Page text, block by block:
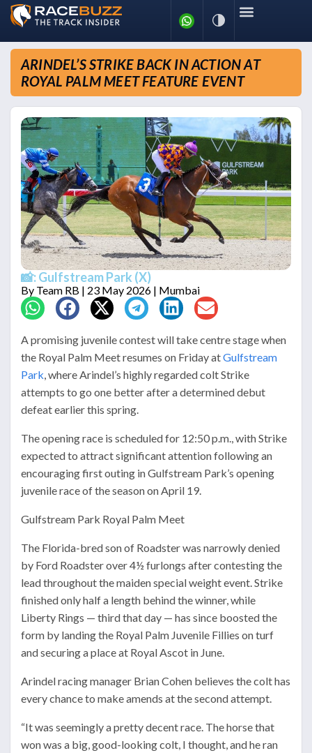
ARINDEL’S STRIKE BACK IN ACTION AT
ROYAL PALM MEET FEATURE EVENT
📸: Gulfstream Park (X)
By Team RB | 23 May 2026 | Mumbai
A promising juvenile contest will take centre stage when
the Royal Palm Meet resumes on Friday atGulfstream
Park, where Arindel’s highly regarded colt Strike
attempts to go one better after a determined debut
defeat earlier this spring.
The opening race is scheduled for 12:50 p.m., with Strike
expected to attract significant attention following an
encouraging first outing in Gulfstream Park’s opening
juvenile race of the season on April 19.
Gulfstream Park Royal Palm Meet
The Florida-bred son of Roadster was narrowly denied
by Ford Roadster over 4½ furlongs after contesting the
lead throughout the maiden special weight event. Strike
finished only half a length behind the winner, while
Liberty Rings — third that day — has since boosted the
form by landing the Royal Palm Juvenile Fillies on turf
and securing a place at Royal Ascot in June.
Arindel racing manager Brian Cohen believes the colt has
every chance to make amends at the second attempt.
“It was seemingly a pretty decent race. The horse that
won was a big, good-looking colt, I thought, and he ran